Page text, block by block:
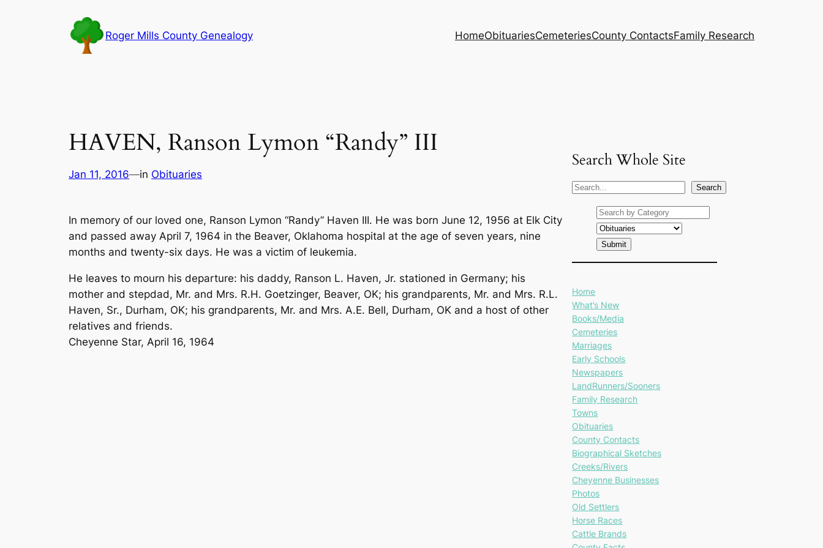
Roger Mills County Genealogy HomeObituariesCemeteriesCounty ContactsFamily Research
HAVEN, Ranson Lymon “Randy” III
Jan 11, 2016—in Obituaries
In memory of our loved one, Ranson Lymon “Randy” Haven III. He was born June 12, 1956 at Elk City
and passed away April 7, 1964 in the Beaver, Oklahoma hospital at the age of seven years, nine
months and twenty-six days. He was a victim of leukemia.
He leaves to mourn his departure: his daddy, Ranson L. Haven, Jr. stationed in Germany; his
mother and stepdad, Mr. and Mrs. R.H. Goetzinger, Beaver, OK; his grandparents, Mr. and Mrs. R.L.
Haven, Sr., Durham, OK; his grandparents, Mr. and Mrs. A.E. Bell, Durham, OK and a host of other
relatives and friends.
Cheyenne Star, April 16, 1964
Search Whole Site
S
Search
Home
What’s New
Books/Media
Cemeteries
Marriages
Early Schools
Newspapers
LandRunners/Sooners
Family Research
Towns
Obituaries
County Contacts
Biographical Sketches
Creeks/Rivers
Cheyenne Businesses
Photos
Old Settlers
Horse Races
Cattle Brands